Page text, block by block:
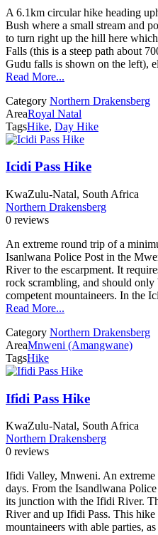
A 6.1km circular hike heading
Bush where a small stream and
to turn right up the hill here
Falls (this is a steep path about
Gudu falls is shown on the left),
Read More...
Category Northern Drakensberg
AreaRoyal Natal
TagsHike, Day Hike
Icidi Pass Hike
KwaZulu-Natal, South Africa
Northern Drakensberg
0 reviews
An extreme round trip of a
Isanlwana Police Post in the
River to the escarpment. It
rock scrambling, and should only
competent mountaineers. In the
Read More...
Category Northern Drakensberg
AreaMnweni (Amangwane)
TagsHike
Ifidi Pass Hike
KwaZulu-Natal, South Africa
Northern Drakensberg
0 reviews
Ifidi Valley, Mnweni. An
days. From the Isandlwana
its junction with the Ifidi River.
River and up Ifidi Pass. This
mountaineers with able parties,